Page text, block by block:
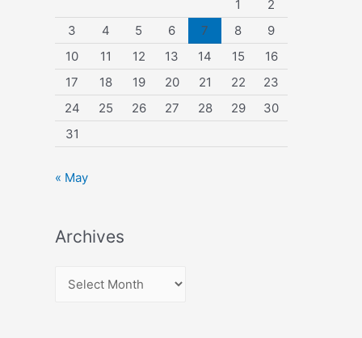
1
2
3
4 5 6 7 8
9
10
11 12 13 14 15
16
17
18 19 20 21 22
23
24
25 26 27 28 29
30
31
« May
Archives